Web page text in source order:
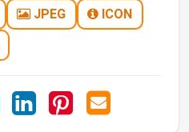
JPEG ICON